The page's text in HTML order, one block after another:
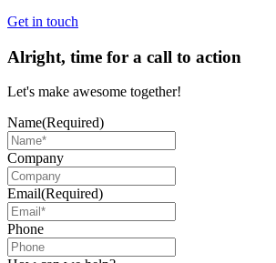
Get in touch
Alright, time for a call to action
Let's make awesome together!
Name(Required)
Company
Email(Required)
Phone